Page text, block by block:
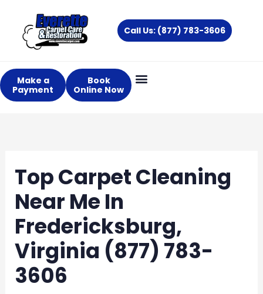
content
Call Us: (877) 783-3606
Make a
Payment
Book
Online Now
Top Carpet Cleaning
Near Me In
Fredericksburg,
Virginia (877) 783-
3606